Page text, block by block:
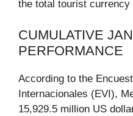
the total tourist currency
CUMULATIVE
PERFORMANCE
According to the
Internacionales (EVI),
15,929.5 million US